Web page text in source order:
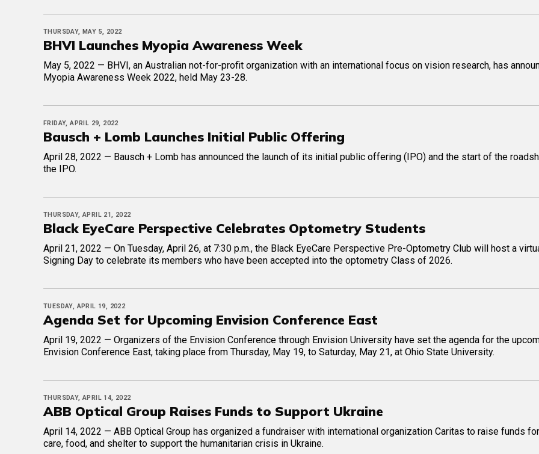
THURSDAY, MAY 5, 2022
BHVI Launches Myopia Awareness Week
May 5, 2022 — BHVI, an Australian not-for-profit organization with an international focus on vision research, has
Myopia Awareness Week 2022, held May 23-28.
FRIDAY, APRIL 29, 2022
Bausch + Lomb Launches Initial Public Offering
April 28, 2022 — Bausch + Lomb has announced the launch of its initial public offering (IPO) and the start of the
the IPO.
THURSDAY, APRIL 21, 2022
Black EyeCare Perspective Celebrates Optometry Students
April 21, 2022 — On Tuesday, April 26, at 7:30 p.m., the Black EyeCare Perspective Pre-Optometry Club will host a
Signing Day to celebrate its members who have been accepted into the optometry Class of 2026.
TUESDAY, APRIL 19, 2022
Agenda Set for Upcoming Envision Conference East
April 19, 2022 — Organizers of the Envision Conference through Envision University have set the agenda for the
Envision Conference East, taking place from Thursday, May 19, to Saturday, May 21, at Ohio State University.
THURSDAY, APRIL 14, 2022
ABB Optical Group Raises Funds to Support Ukraine
April 14, 2022 — ABB Optical Group has organized a fundraiser with international organization Caritas to raise funds
care, food, and shelter to support the humanitarian crisis in Ukraine.